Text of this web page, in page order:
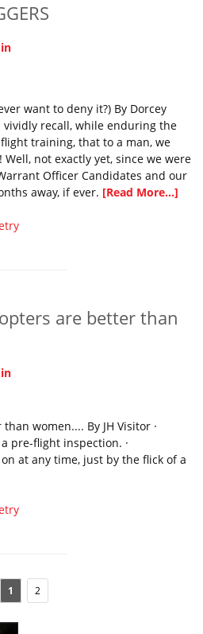
want to deny it?) By Dorcey
vividly recall, while enduring the
training, that to a man, we
not exactly yet, since we were
Officer Candidates and our
away, if ever. [Read More...]
are better than
women.... By JH Visitor ·
pre-flight inspection. ·
at any time, just by the flick of a
1 2